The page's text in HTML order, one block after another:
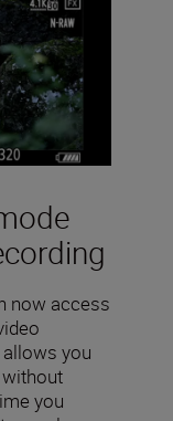
now access
you
you